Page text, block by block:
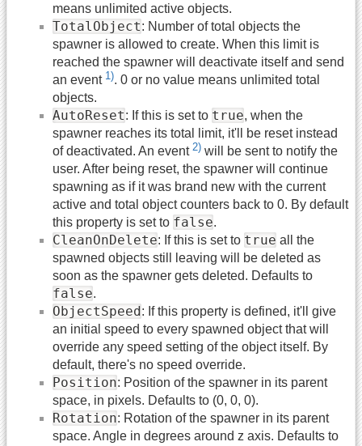
means unlimited active objects.
TotalObject: Number of total objects the
spawner is allowed to create. When this limit is
reached the spawner will deactivate itself and send
an event 1). 0 or no value means unlimited total
objects.
AutoReset: If this is set to true, when the
spawner reaches its total limit, it'll be reset instead
of deactivated. An event 2) will be sent to notify the
user. After being reset, the spawner will continue
spawning as if it was brand new with the current
active and total object counters back to 0. By default
this property is set to false.
CleanOnDelete: If this is set to true all the
spawned objects still leaving will be deleted as
soon as the spawner gets deleted. Defaults to
false.
ObjectSpeed : If this property is defined, it'll give
an initial speed to every spawned object that will
override any speed setting of the object itself. By
default, there's no speed override.
Position: Position of the spawner in its parent
space, in pixels. Defaults to (0, 0, 0).
Rotation: Rotation of the spawner in its parent
space. Angle in degrees around z axis. Defaults to